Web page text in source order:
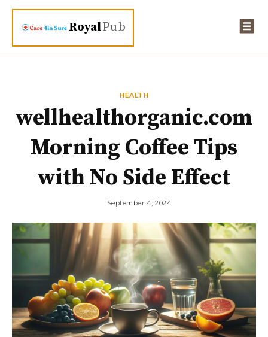
RoyalPub
HEALTH
wellhealthorganic.com
Morning Coffee Tips
with No Side Effect
September 4, 2024